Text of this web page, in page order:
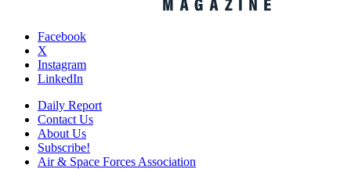
Facebook
X
Instagram
LinkedIn
Daily Report
Contact Us
About Us
Subscribe!
Air & Space Forces Association